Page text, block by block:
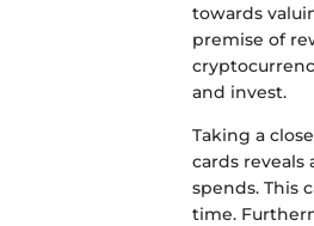
towards
premise of
and invest.
Taking a
cards
spends. This
time.